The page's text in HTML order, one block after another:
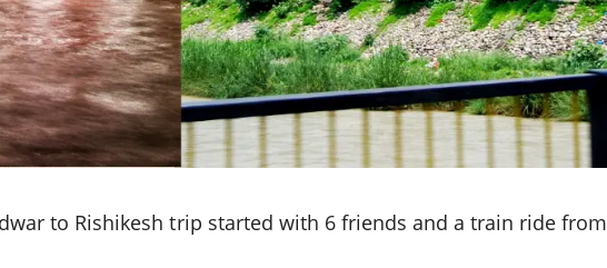
to Rishikesh trip started with 6 friends and a train ride from